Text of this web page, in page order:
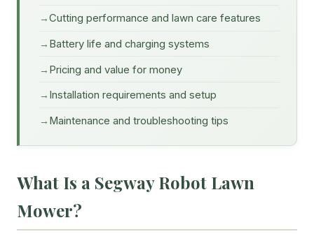
Cutting performance and lawn care features
Battery life and charging systems
Pricing and value for money
Installation requirements and setup
Maintenance and troubleshooting tips
What Is a Segway Robot Lawn
Mower?